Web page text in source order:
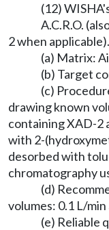
(12)
A.C.R.O.
2 when applicable).
(a) Matrix:
(b) Target
(c)
drawing known
containing XAD-2
with 2-
desorbed with
chromatography
(d)
volumes: 0.1 L/min
(e) Reliable